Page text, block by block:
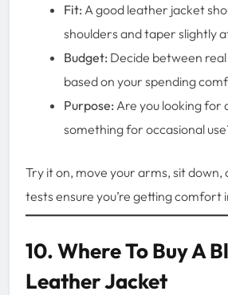
Fit: A good leather jacket
shoulders and taper slightly
Budget: Decide between
based on your spending
Purpose: Are you looking for
something for occasional
Try it on, move your arms, sit down,
tests ensure you’re getting comfort
10. Where To Buy A
Leather Jacket